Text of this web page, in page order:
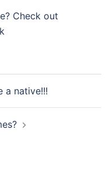
Check out
a native!!!